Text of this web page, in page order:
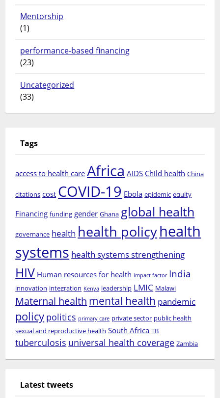
Mentorship
(1)
performance-based financing
(23)
Uncategorized
(33)
Tags
access to health care Africa AIDS Child health China
citations cost COVID-19 Ebola epidemic equity
Financing funding gender Ghana global health
governance health health policyhealth
systems health systems strengthening
HIV Human resources for health impact factor India
innovation integration Kenya leadership LMIC Malawi
Maternal health mental health pandemic
policy politics primary care private sector public health
sexual and reproductive health South Africa TB
tuberculosis universal health coverage Zambia
Latest tweets